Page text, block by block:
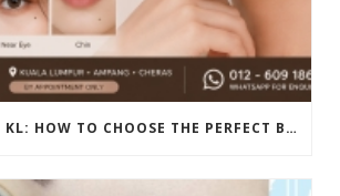
MOLE TATTOO KL: HOW TO CHOOSE THE PERFECT BEAUTY MARK PLACEMENT FOR A NATURAL LOOK